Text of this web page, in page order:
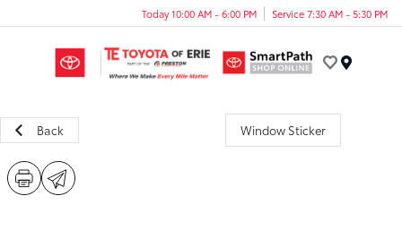
Today 10:00 AM - 6:00 PM Service 7:30 AM - 5:30 PM
Back Window Sticker